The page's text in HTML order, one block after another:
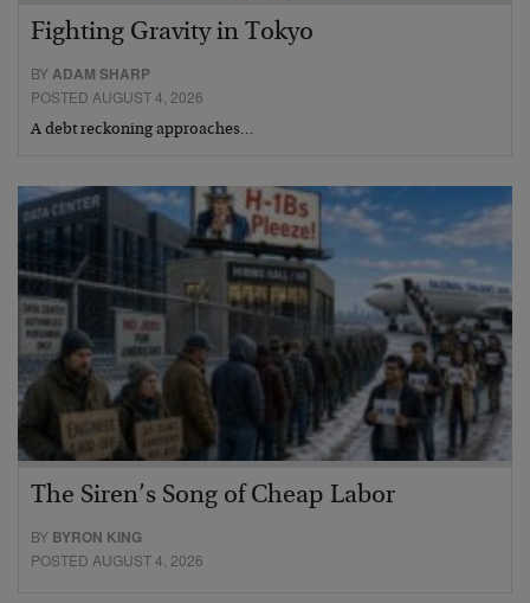
Fighting Gravity in Tokyo
BYADAM SHARP
POSTED AUGUST 4, 2026
A debt reckoning approaches…
The Siren’s Song of Cheap Labor
BY BYRON KING
POSTED AUGUST 4, 2026